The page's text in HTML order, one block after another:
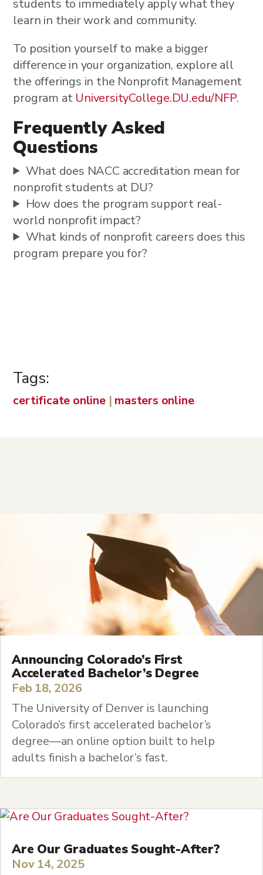
students to immediately apply what they
learn in their work and community.
To position yourself to make a bigger
difference in your organization, explore all
the offerings in the Nonprofit Management
program at UniversityCollege.DU.edu/NFP.
Frequently Asked
Questions
What does NACC accreditation mean for
nonprofit students at DU?
How does the program support real-
world nonprofit impact?
What kinds of nonprofit careers does this
program prepare you for?
Tags:
certificate online| masters online
Announcing Colorado’s First
Accelerated Bachelor’s Degree
Feb 18, 2026
The University of Denver is launching
Colorado’s first accelerated bachelor’s
degree—an online option built to help
adults finish a bachelor’s fast.
Are Our Graduates Sought-After?
Nov 14, 2025